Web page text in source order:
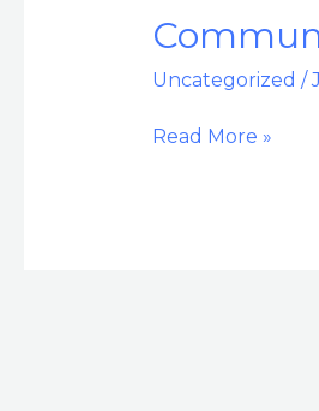
Uncategorized /
Communication
from
the
General
Read More »